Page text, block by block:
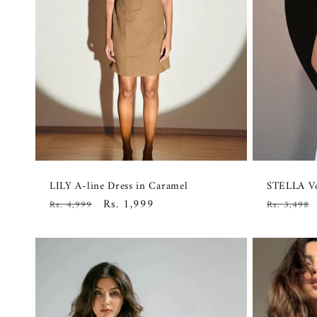
LILY A-line Dress in Caramel
Regular
Rs. 4,999
Sale
Rs. 1,999
STELLA
Regular
Rs. 3,498